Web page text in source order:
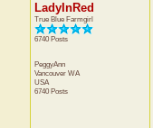
LadyInRed
True Blue Farmgirl
6740 Posts
PeggyAnn
Vancouver WA
USA
6740 Posts